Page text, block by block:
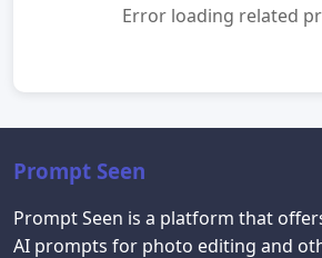
Error loading related
Prompt Seen
Prompt Seen is a platform that
AI prompts for photo editing and